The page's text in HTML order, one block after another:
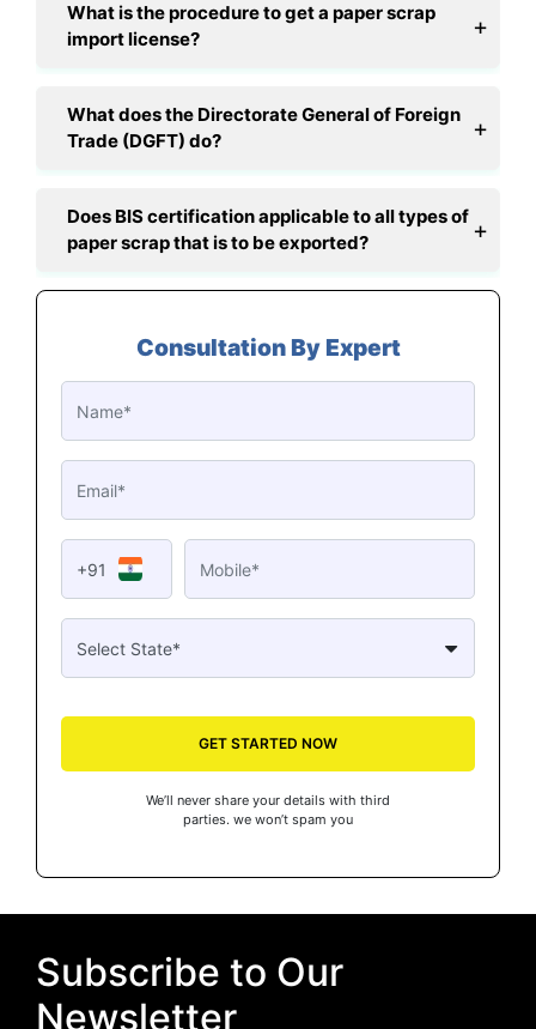
What is the procedure to get a paper scrap
import license?
What does the Directorate General of Foreign
Trade (DGFT) do?
Does BIS certification applicable to all types of
paper scrap that is to be exported?
Consultation By Expert
+91
GET STARTED NOW
We’ll never share your details with third
parties. we won’t spam you
Subscribe to Our
Newsletter